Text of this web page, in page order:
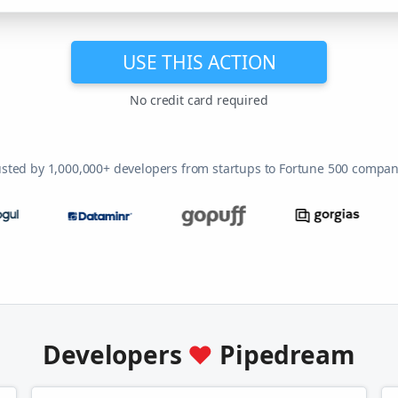
USE THIS ACTION
No credit card required
by 1,000,000+ developers from startups to Fortune 500
Developers ♥ Pipedream